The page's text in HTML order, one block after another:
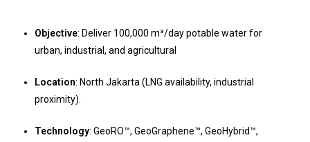
Objective: Deliver 100,000 m³/day potable water for
urban, industrial, and agricultural
Location: North Jakarta (LNG availability, industrial
proximity).
Technology: GeoRO™, GeoGraphene™, GeoHybrid™,